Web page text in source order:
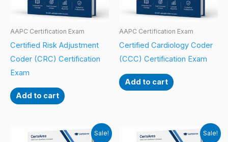
AAPC Certification Exam
Certified Risk Adjustment
Coder (CRC) Certification
Exam
Add to cart
AAPC Certification Exam
Certified Cardiology Coder
(CCC) Certification Exam
Add to cart
Sale! Sale!